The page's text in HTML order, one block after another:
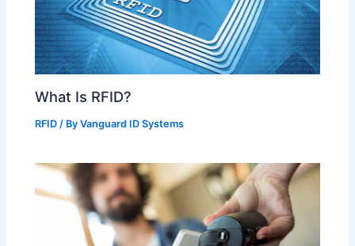
What Is RFID?
RFID / ByVanguard ID Systems